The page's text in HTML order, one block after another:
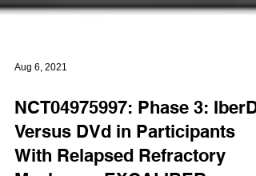
Aug 6, 2021
NCT04975997: Phase 3: